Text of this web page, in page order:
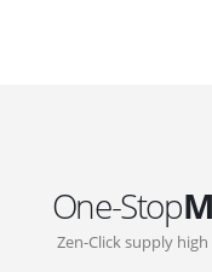
One-Stop
Zen-Click supply